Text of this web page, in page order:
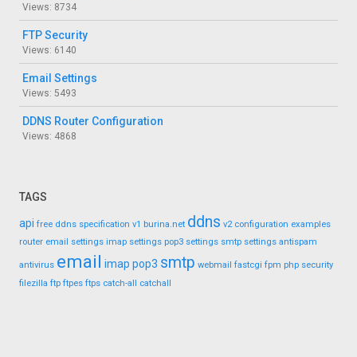
Views: 8734
FTP Security
Views: 6140
Email Settings
Views: 5493
DDNS Router Configuration
Views: 4868
TAGS
api free ddns specification v1 burina.net ddns v2 configuration examples
router email settings imap settings pop3 settings smtp settings antispam
antivirus email imap pop3 smtp webmail fastcgi fpm php security
filezilla ftp ftpes ftps catch-all catchall